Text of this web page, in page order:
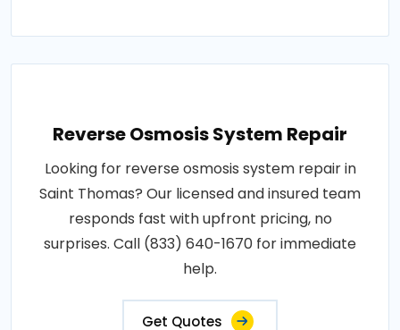
Reverse Osmosis System Repair
Looking for reverse osmosis system repair in
Saint Thomas? Our licensed and insured team
responds fast with upfront pricing, no
surprises. Call (833) 640-1670 for immediate
help.
Get Quotes